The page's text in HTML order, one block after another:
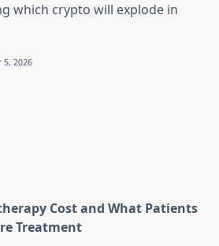
which crypto will explode in
5, 2026
Cost and What Patients
Treatment